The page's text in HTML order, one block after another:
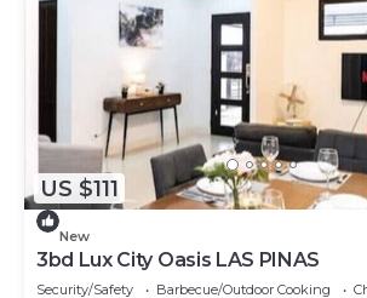
US $111
New
3bd Lux City Oasis LAS PINAS
Security/Safety Barbecue/Outdoor Cooking